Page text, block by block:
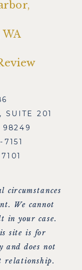
SUITE 201
98249
WA
circumstances
We cannot
in your case.
site is for
and does not
relationship.